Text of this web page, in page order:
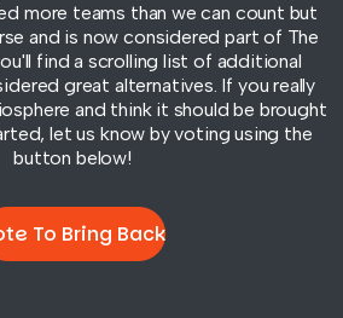
more teams than we can count but
and is now considered part of The
find a scrolling list of additional
great alternatives. If you really
and think it should be brought
, let us know by voting using the
button below!
To Bring Back